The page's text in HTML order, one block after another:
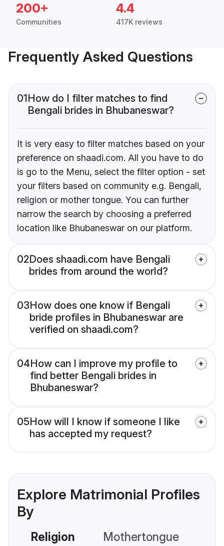
200+
Communities
4.4
417K reviews
Frequently Asked Questions
01How do I filter matches to find
Bengali brides in Bhubaneswar?
It is very easy to filter matches based on your
preference on shaadi.com. All you have to do
is go to the Menu, select the filter option - set
your filters based on community e.g. Bengali,
religion or mother tongue. You can further
narrow the search by choosing a preferred
location like Bhubaneswar on our platform.
02Does shaadi.com have Bengali
brides from around the world?
03How does one know if Bengali
bride profiles in Bhubaneswar are
verified on shaadi.com?
04How can I improve my profile to
find better Bengali brides in
Bhubaneswar?
05How will I know if someone I like
has accepted my request?
Explore Matrimonial Profiles
By
Religion Mothertongue